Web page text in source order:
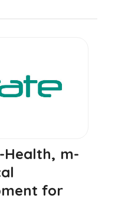
Health, m-
for